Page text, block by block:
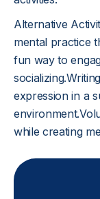
Alternative
mental practice
fun way to
expression in a
while creating